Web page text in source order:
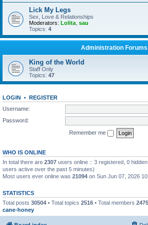
Lick My Legs
Sex, Love & Relationships
Moderators: Lolita sau
Topics: 4
Administration Forums
King of the World
Staff Only
Topics: 47
LOGIN • REGISTER
Username:
Password:
Remember me
WHO IS ONLINE
In total there are 2307 users online :: 3 registered, 0
users active over the past 5 minutes)
Most users ever online was 21094 on Sun Jun 07, 2026
STATISTICS
Total posts 30504 • Total topics 2516 • Total members 2475
cane-honey